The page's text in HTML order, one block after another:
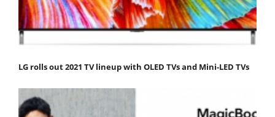
LG rolls out 2021 TV lineup with OLED TVs and Mini-LED TVs